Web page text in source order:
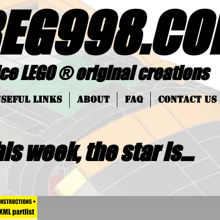
.
® original creations
LINKS About FAQ Contact Us
week, the star is...